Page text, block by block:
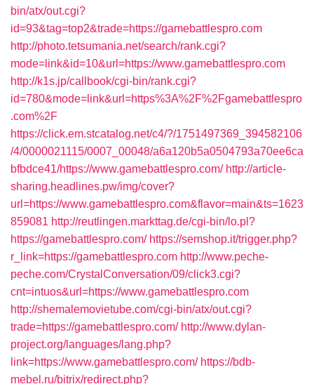
bin/atx/out.cgi?
id=93&tag=top2&trade=https://gamebattlespro.com
http://photo.tetsumania.net/search/rank.cgi?
mode=link&id=10&url=https://www.gamebattlespro.com
http://k1s.jp/callbook/cgi-bin/rank.cgi?
id=780&mode=link&url=https%3A%2F%2Fgamebattlespro
.com%2F
https://click.em.stcatalog.net/c4/?/1751497369_394582106
/4/0000021115/0007_00048/a6a120b5a0504793a70ee6ca
bfbdce41/https://www.gamebattlespro.com/ http://article-
sharing.headlines.pw/img/cover?
url=https://www.gamebattlespro.com&flavor=main&ts=1623
859081 http://reutlingen.markttag.de/cgi-bin/lo.pl?
https://gamebattlespro.com/ https://semshop.it/trigger.php?
r_link=https://gamebattlespro.com http://www.peche-
peche.com/CrystalConversation/09/click3.cgi?
cnt=intuos&url=https://www.gamebattlespro.com
http://shemalemovietube.com/cgi-bin/atx/out.cgi?
trade=https://gamebattlespro.com/ http://www.dylan-
project.org/languages/lang.php?
link=https://www.gamebattlespro.com/ https://bdb-
mebel.ru/bitrix/redirect.php?